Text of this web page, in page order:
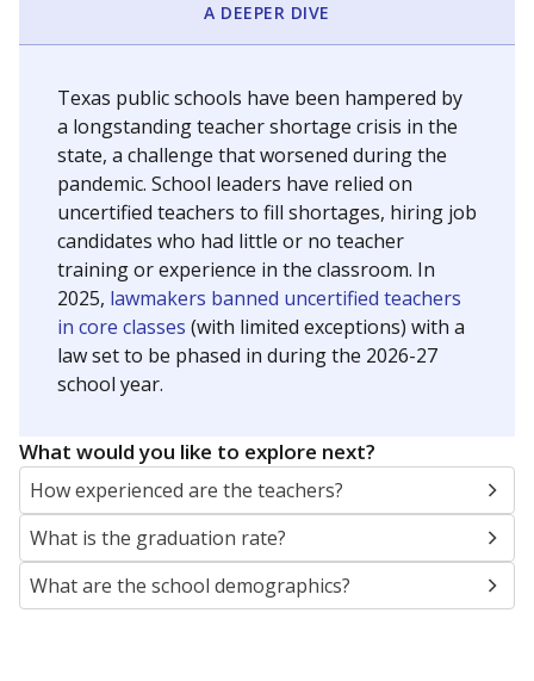
A DEEPER DIVE
Texas public schools have been hampered by
a longstanding teacher shortage crisis in the
state, a challenge that worsened during the
pandemic. School leaders have relied on
uncertified teachers to fill shortages, hiring job
candidates who had little or no teacher
training or experience in the classroom. In
2025, lawmakers banned uncertified teachers
in core classes (with limited exceptions) with a
law set to be phased in during the 2026-27
school year.
What would you like to explore next?
How experienced are the teachers?
What is the graduation rate?
What are the school demographics?